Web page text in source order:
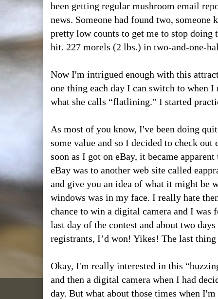
been getting regular mushroom email
news. Someone had found two, someone
pretty low counts to get me to stop doing
hit. 227 morels (2 lbs.) in two-and-one-
Now I'm intrigued enough with this
one thing each day I can switch to when
what she calls “flatlining.” I started
As most of you know, I've been doing
some value and so I decided to check
soon as I got on eBay, it became
eBay was to another web site called
and give you an idea of what it might be
windows was in my face. I really hate
chance to win a digital camera and I was
last day of the contest and about two
registrants, I’d won! Yikes! The last
Okay, I'm really interested in this
and then a digital camera when I had
day. But what about those times when